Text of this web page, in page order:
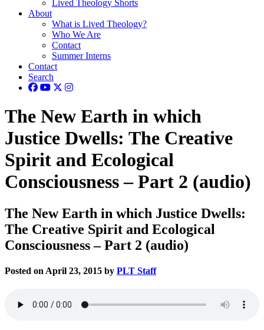
Lived Theology Shorts
About
What is Lived Theology?
Who We Are
Contact
Summer Interns
Contact
Search
The New Earth in which
Justice Dwells: The Creative
Spirit and Ecological
Consciousness – Part 2 (audio)
The New Earth in which Justice Dwells:
The Creative Spirit and Ecological
Consciousness – Part 2 (audio)
Posted on April 23, 2015 by PLT Staff